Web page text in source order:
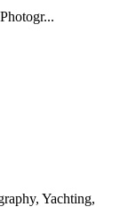
Yachting,